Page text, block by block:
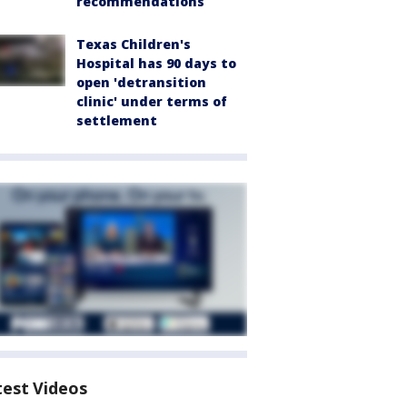
Texas Children's
Hospital has 90 days to
open 'detransition
clinic' under terms of
settlement
Videos